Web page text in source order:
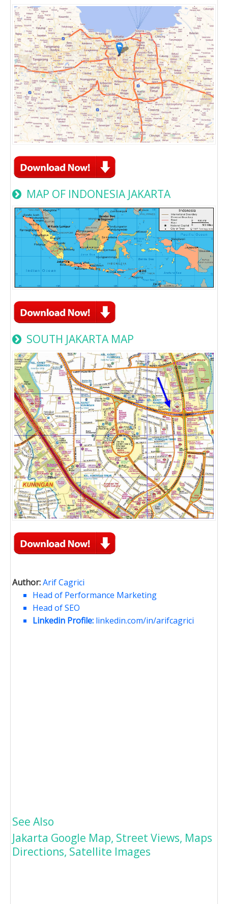
MAP OF INDONESIA JAKARTA
SOUTH JAKARTA MAP
Author:Arif Cagrici
Head of Performance Marketing
Head of SEO
Linkedin Profile: linkedin.com/in/arifcagrici
See Also
Jakarta Google Map, Street Views, Maps
Directions, Satellite Images